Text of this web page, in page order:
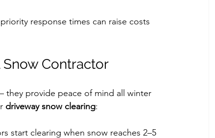
response times can raise costs
Contractor
they provide peace of mind all winter
driveway snow clearing:
start clearing when snow reaches 2–5